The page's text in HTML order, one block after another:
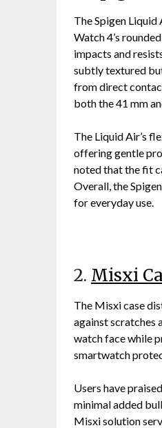
The Spigen
Watch 4’s
impacts and
subtly textured
from direct
both the 41 mm
The Liquid Air’s
offering gentle
noted that the fit
Overall, the
for everyday use.
2. Misxi
The Misxi case
against scratches
watch face while
smartwatch
Users have
minimal added
Misxi solution